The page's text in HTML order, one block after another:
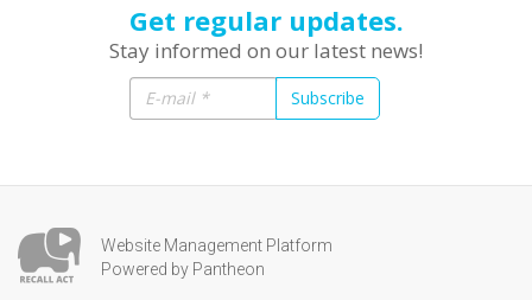
Get regular updates.
Stay informed on our latest news!
Subscribe
Website Management Platform
Powered by Pantheon